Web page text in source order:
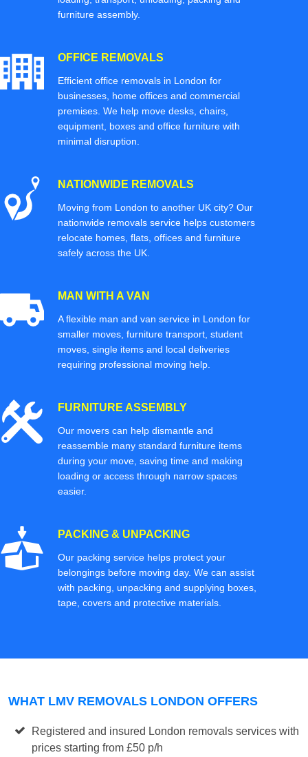
furniture assembly.
OFFICE REMOVALS
Efficient office removals in London for
businesses, home offices and commercial
premises. We help move desks, chairs,
equipment, boxes and office furniture with
minimal disruption.
NATIONWIDE REMOVALS
Moving from London to another UK city? Our
nationwide removals service helps customers
relocate homes, flats, offices and furniture
safely across the UK.
MAN WITH A VAN
A flexible man and van service in London for
smaller moves, furniture transport, student
moves, single items and local deliveries
requiring professional moving help.
FURNITURE ASSEMBLY
Our movers can help dismantle and
reassemble many standard furniture items
during your move, saving time and making
loading or access through narrow spaces
easier.
PACKING & UNPACKING
Our packing service helps protect your
belongings before moving day. We can assist
with packing, unpacking and supplying boxes,
tape, covers and protective materials.
WHAT LMV REMOVALS LONDON OFFERS
Registered and insured London removals services with
pricesstarting from £50 p/h